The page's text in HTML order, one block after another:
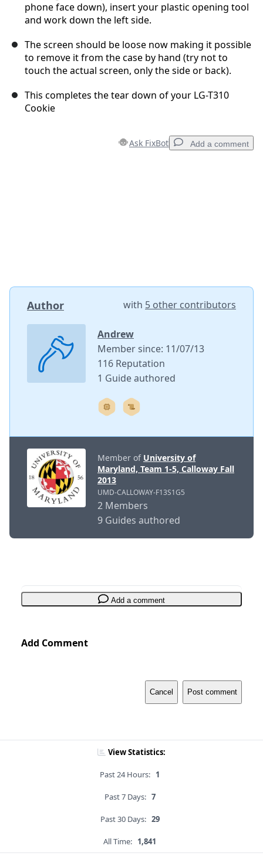
phone face down), insert your plastic opening tool
and work down the left side.
The screen should be loose now making it possible
to remove it from the case by hand (try not to
touch the actual screen, only the side or back).
This completes the tear down of your LG-T310
Cookie
Ask FixBot Add a comment
Author with 5 other contributors
Andrew
Member since: 11/07/13
116 Reputation
1 Guide authored
Member of University of
Maryland, Team 1-5, Calloway Fall
2013
UMD-CALLOWAY-F13S1G5
2 Members
9 Guides authored
Add a comment
Add Comment
Cancel Post comment
View Statistics:
Past 24 Hours: 1
Past 7 Days: 7
Past 30 Days: 29
All Time: 1,841